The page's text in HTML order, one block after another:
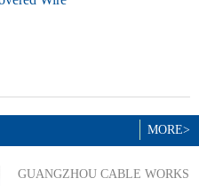
MORE>
GUANGZHOU CABLE WORKS